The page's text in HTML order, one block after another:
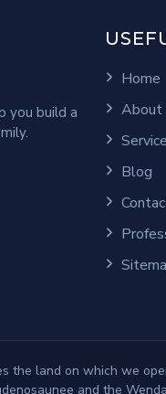
you build a
Home
About
Blog
the land on which we
and the